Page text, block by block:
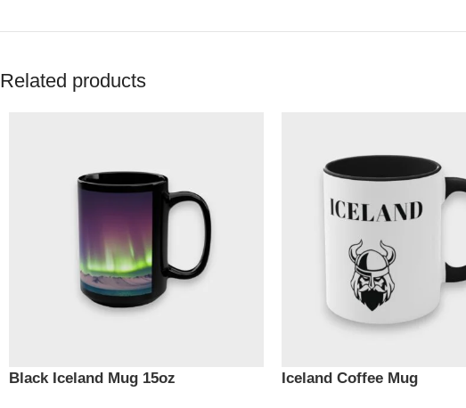
Related products
Black Iceland Mug 15oz Iceland Coffee Mug